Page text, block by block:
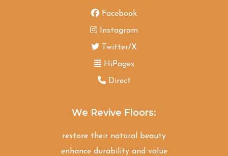
Facebook
Instagram
Twitter/X
HiPages
Direct
We Revive Floors:
restore their natural beauty
enhance durability and value